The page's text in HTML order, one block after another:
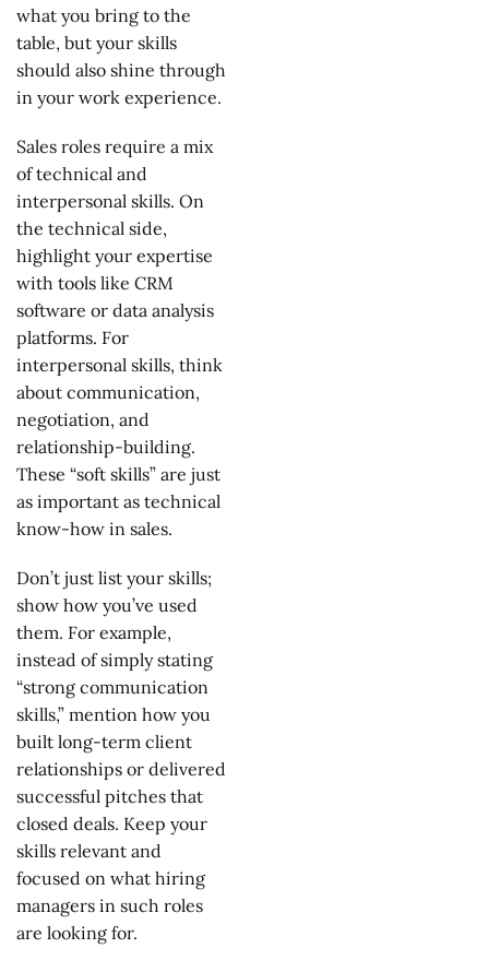
what you bring to the
table, but your skills
should also shine through
in your work experience.
Sales roles require a mix
of technical and
interpersonal skills. On
the technical side,
highlight your expertise
with tools like CRM
software or data analysis
platforms. For
interpersonal skills, think
about communication,
negotiation, and
relationship-building.
These “soft skills” are just
as important as technical
know-how in sales.
Don’t just list your skills;
show how you’ve used
them. For example,
instead of simply stating
“strong communication
skills,” mention how you
built long-term client
relationships or delivered
successful pitches that
closed deals. Keep your
skills relevant and
focused on what hiring
managers in such roles
are looking for.